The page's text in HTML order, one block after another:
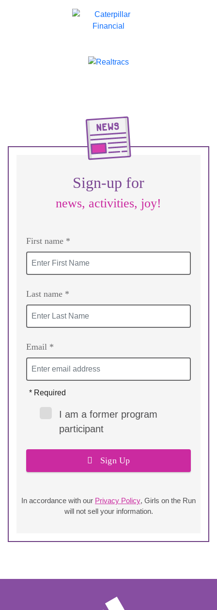
Sign-up for
news, activities, joy!
First name *
Last name *
Email *
Sign Up
* Required
I am a former program
participant
In accordance with our Privacy Policy, Girls on the Run
will not sell your information.